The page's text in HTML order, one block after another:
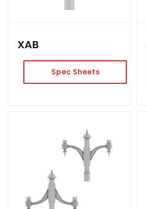
XAB
Spec Sheets